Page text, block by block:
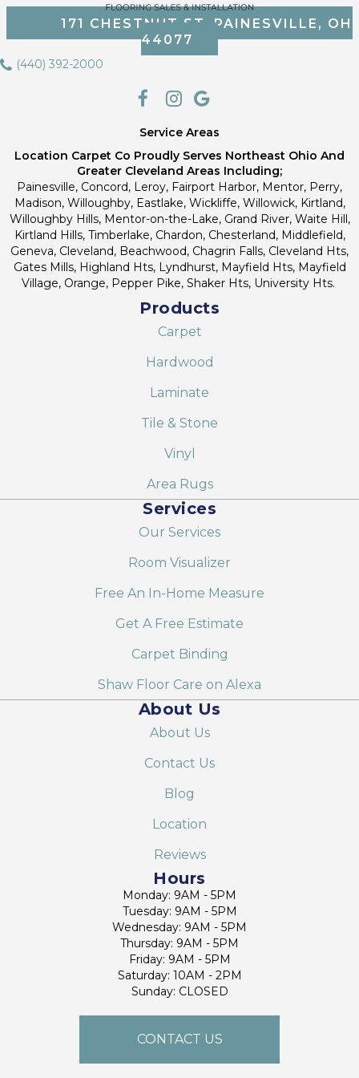
171 CHESTNUT ST, PAINESVILLE, OH
44077
(440) 392-2000
Service Areas
Location Carpet Co Proudly Serves Northeast Ohio And
Greater Cleveland Areas Including;
Painesville, Concord, Leroy, Fairport Harbor, Mentor, Perry,
Madison, Willoughby, Eastlake, Wickliffe, Willowick, Kirtland,
Willoughby Hills, Mentor-on-the-Lake, Grand River, Waite Hill,
Kirtland Hills, Timberlake, Chardon, Chesterland, Middlefield,
Geneva, Cleveland, Beachwood, Chagrin Falls, Cleveland Hts,
Gates Mills, Highland Hts, Lyndhurst, Mayfield Hts, Mayfield
Village, Orange, Pepper Pike, Shaker Hts, University Hts.
Products
Carpet
Hardwood
Laminate
Tile & Stone
Vinyl
Area Rugs
Services
Our Services
Room Visualizer
Free An In-Home Measure
Get A Free Estimate
Carpet Binding
Shaw Floor Care on Alexa
About Us
About Us
Contact Us
Blog
Location
Reviews
Hours
Monday: 9AM - 5PM
Tuesday: 9AM - 5PM
Wednesday: 9AM - 5PM
Thursday: 9AM - 5PM
Friday: 9AM - 5PM
Saturday: 10AM - 2PM
Sunday: CLOSED
CONTACT US